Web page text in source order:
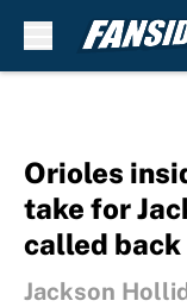
Orioles
take for
called
Jackson